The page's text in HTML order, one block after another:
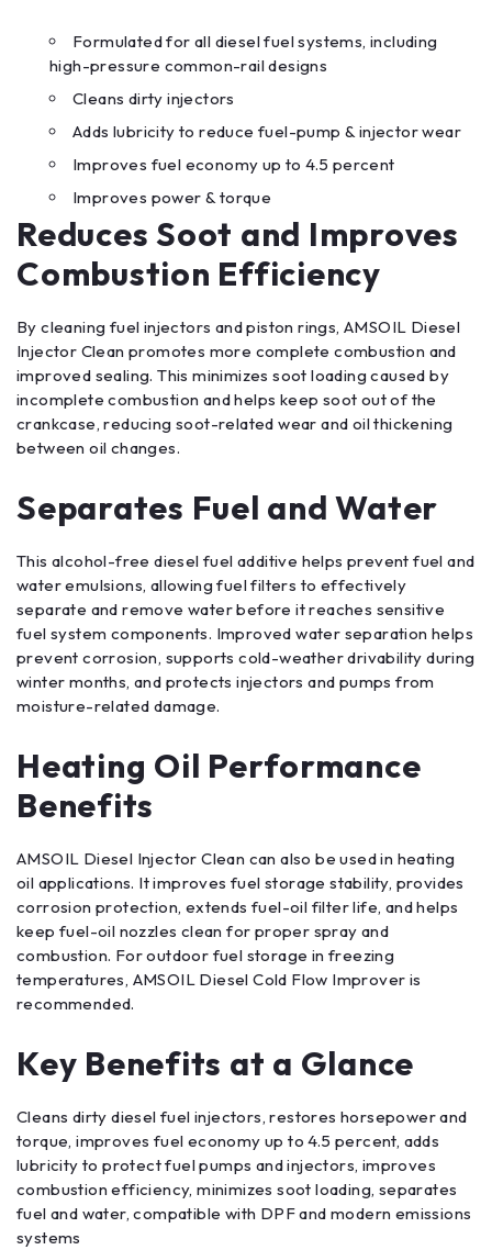
Formulated for all diesel fuel systems, including
high-pressure common-rail designs
Cleans dirty injectors
Adds lubricity to reduce fuel-pump & injector wear
Improves fuel economy up to 4.5 percent
Improves power & torque
Reduces Soot and Improves
Combustion Efficiency
By cleaning fuel injectors and piston rings, AMSOIL Diesel
Injector Clean promotes more complete combustion and
improved sealing. This minimizes soot loading caused by
incomplete combustion and helps keep soot out of the
crankcase, reducing soot-related wear and oil thickening
between oil changes.
Separates Fuel and Water
This alcohol-free diesel fuel additive helps prevent fuel and
water emulsions, allowing fuel filters to effectively
separate and remove water before it reaches sensitive
fuel system components. Improved water separation helps
prevent corrosion, supports cold-weather drivability during
winter months, and protects injectors and pumps from
moisture-related damage.
Heating Oil Performance
Benefits
AMSOIL Diesel Injector Clean can also be used in heating
oil applications. It improves fuel storage stability, provides
corrosion protection, extends fuel-oil filter life, and helps
keep fuel-oil nozzles clean for proper spray and
combustion. For outdoor fuel storage in freezing
temperatures, AMSOIL Diesel Cold Flow Improver is
recommended.
Key Benefits at a Glance
Cleans dirty diesel fuel injectors, restores horsepower and
torque, improves fuel economy up to 4.5 percent, adds
lubricity to protect fuel pumps and injectors, improves
combustion efficiency, minimizes soot loading, separates
fuel and water, compatible with DPF and modern emissions
systems